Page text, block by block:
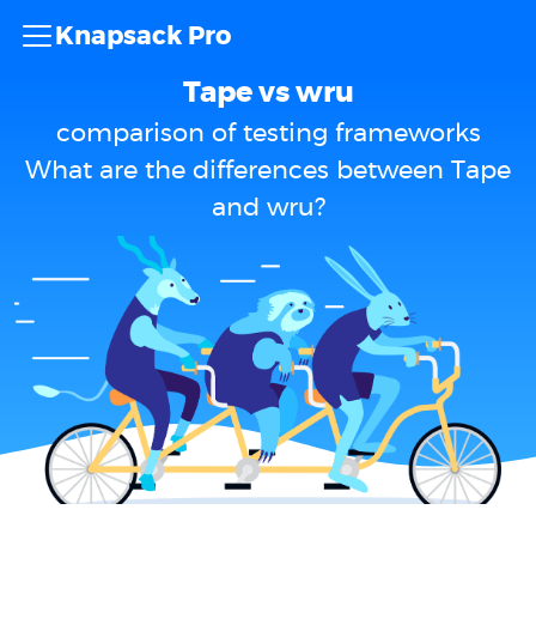
Knapsack Pro
Tape vs wru
comparison of testing frameworks
What are the differences between Tape
and wru?